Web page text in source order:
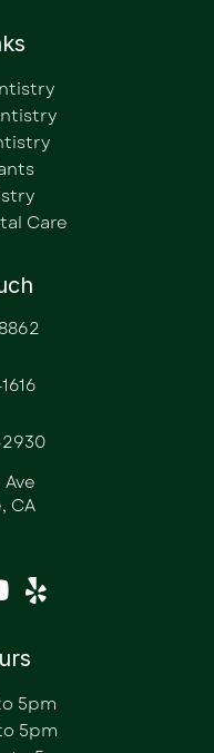
Care
CA
5pm
5pm